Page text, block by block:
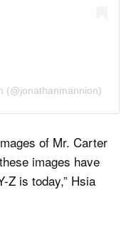
(@jonathanmannion)
of Mr. Carter
images have
Z is today,” Hsia